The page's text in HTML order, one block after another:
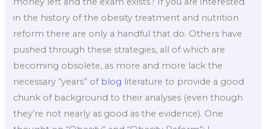
in the history of the obesity treatment and nutrition
reform there are only a handful that do. Others have
pushed through these strategies, all of which are
becoming obsolete, as more and more lack the
necessary “years” of blog literature to provide a good
chunk of background to their analyses (even though
they’re not nearly as good as the evidence). One